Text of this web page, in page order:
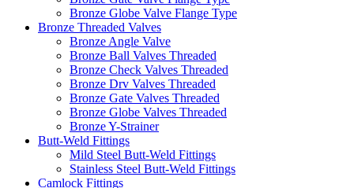
Bronze Globe Valve Flange Type
Bronze Threaded Valves
Bronze Angle Valve
Bronze Ball Valves Threaded
Bronze Check Valves Threaded
Bronze Drv Valves Threaded
Bronze Gate Valves Threaded
Bronze Globe Valves Threaded
Bronze Y-Strainer
Butt-Weld Fittings
Mild Steel Butt-Weld Fittings
Stainless Steel Butt-Weld Fittings
Camlock Fittings